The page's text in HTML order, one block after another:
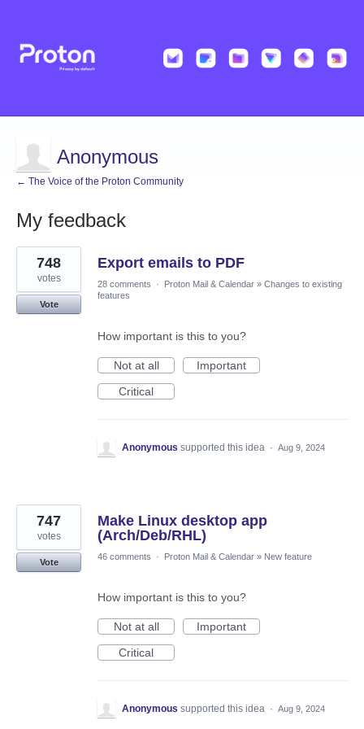
Anonymous
← The Voice of the Proton Community
My feedback
11
results
found
Export emails to PDF
748
votes
Vote
28 comments · Proton Mail & Calendar » Changes to existing
features
How important is this to you?
Not at all
Important
Critical
Anonymous supported this idea · Aug 9, 2024
Make Linux desktop app
(Arch/Deb/RHL)
747
votes
Vote
46 comments · Proton Mail & Calendar » New feature
How important is this to you?
Not at all
Important
Critical
Anonymous supported this idea · Aug 9, 2024